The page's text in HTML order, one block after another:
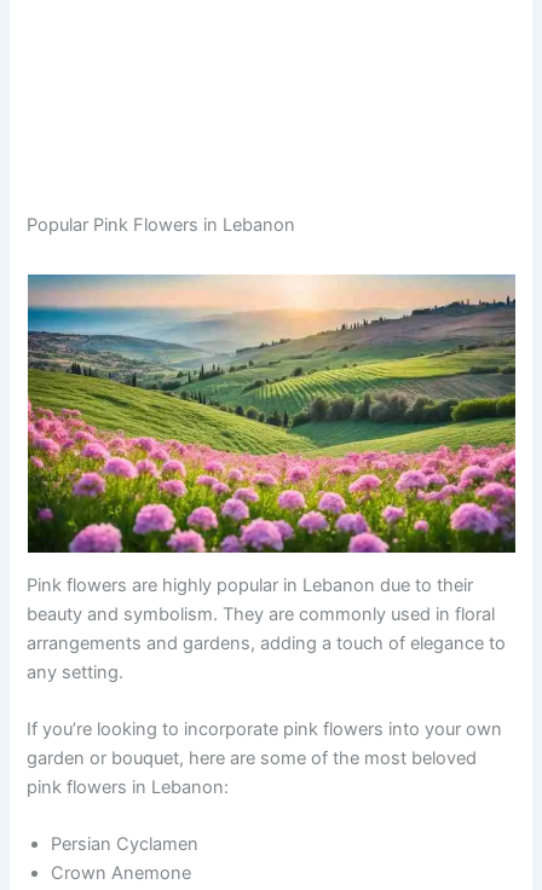
Popular Pink Flowers in Lebanon
Pink flowers are highly popular in Lebanon due to their
beauty and symbolism. They are commonly used in floral
arrangements and gardens, adding a touch of elegance to
any setting.
If you’re looking to incorporate pink flowers into your own
garden or bouquet, here are some of the most beloved
pink flowers in Lebanon:
Persian Cyclamen
Crown Anemone